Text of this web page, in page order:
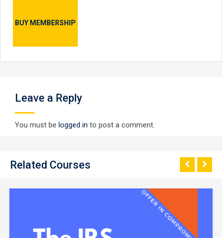
BUY MEMBERSHIP
Leave a Reply
You must be logged in to post a comment.
Related Courses